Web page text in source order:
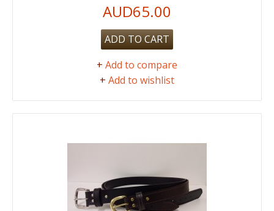
AUD65.00
ADD TO CART
+ Add to compare
+ Add to wishlist